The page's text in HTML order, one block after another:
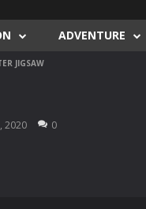
ADVENTURE
JIGSAW
2020 0